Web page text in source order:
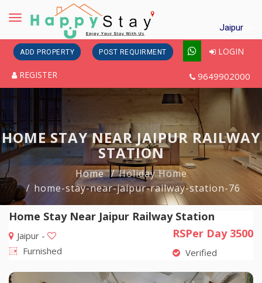
Toggle
Jaipur
ADD PROPERTY POST REQUIRMENT LOGIN
REGISTER 9649902000
HOME STAY NEAR JAIPUR RAILWAY
STATION
Home
Holiday Home
home-stay-near-jaipur-railway-station-76
Home Stay Near Jaipur Railway Station
Jaipur -
Furnished
RSPer Day 3500
Verified